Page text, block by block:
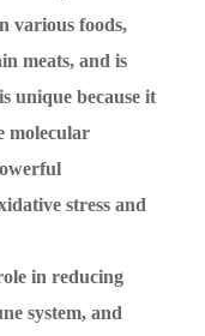
various foods,
meats, and is
unique because it
molecular
stress and
in reducing
system, and